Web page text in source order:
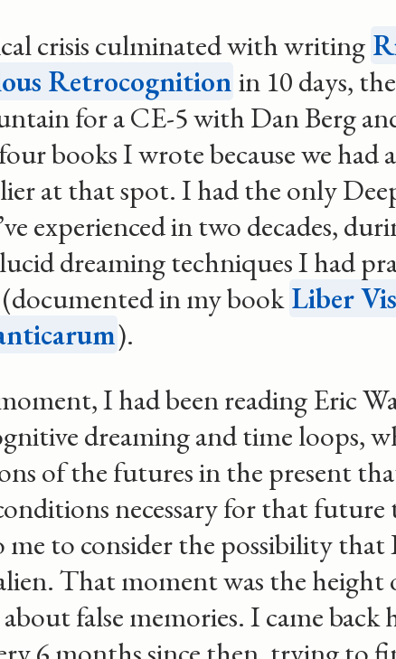
crisis culminated with writing
Retrocognitionin 10 days,
for a CE-5 with Dan Berg
books I wrote because we had
at that spot. I had the only
experienced in two decades,
dreaming techniques I had
in my bookLiber
).
I had been reading Eric
dreaming and time loops,
of the futures in the present
necessary for that
me to consider the possibility that
That moment was the
false memories. I came back